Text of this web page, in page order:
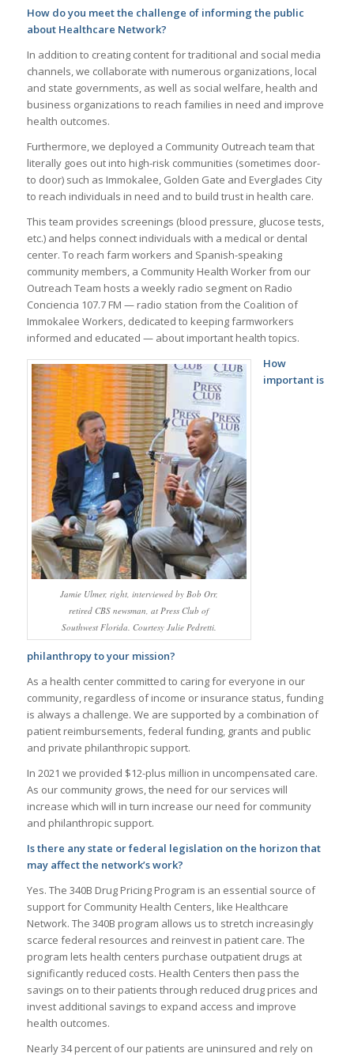
How do you meet the challenge of informing the public
about Healthcare Network?
In addition to creating content for traditional and social media
channels, we collaborate with numerous organizations, local
and state governments, as well as social welfare, health and
business organizations to reach families in need and improve
health outcomes.
Furthermore, we deployed a Community Outreach team that
literally goes out into high-risk communities (sometimes door-
to door) such as Immokalee, Golden Gate and Everglades City
to reach individuals in need and to build trust in health care.
This team provides screenings (blood pressure, glucose tests,
etc.) and helps connect individuals with a medical or dental
center. To reach farm workers and Spanish-speaking
community members, a Community Health Worker from our
Outreach Team hosts a weekly radio segment on Radio
Conciencia 107.7 FM — radio station from the Coalition of
Immokalee Workers, dedicated to keeping farmworkers
informed and educated — about important health topics.
Jamie Ulmer, right, interviewed by Bob Orr,
retired CBS newsman, at Press Club of
Southwest Florida. Courtesy Julie Pedretti.
How
important is
philanthropy to your mission?
As a health center committed to caring for everyone in our
community, regardless of income or insurance status, funding
is always a challenge. We are supported by a combination of
patient reimbursements, federal funding, grants and public
and private philanthropic support.
In 2021 we provided $12-plus million in uncompensated care.
As our community grows, the need for our services will
increase which will in turn increase our need for community
and philanthropic support.
Is there any state or federal legislation on the horizon that
may affect the network’s work?
Yes. The 340B Drug Pricing Program is an essential source of
support for Community Health Centers, like Healthcare
Network. The 340B program allows us to stretch increasingly
scarce federal resources and reinvest in patient care. The
program lets health centers purchase outpatient drugs at
significantly reduced costs. Health Centers then pass the
savings on to their patients through reduced drug prices and
invest additional savings to expand access and improve
health outcomes.
Nearly 34 percent of our patients are uninsured and rely on